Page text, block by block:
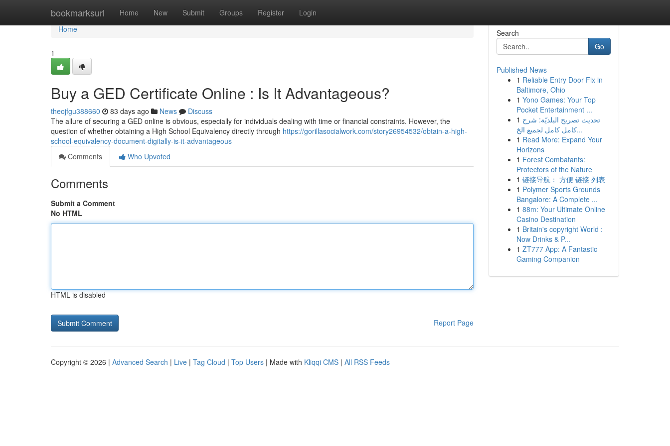
bookmarksurl Home New Submit Groups Register Login
Home
Home
1
Buy a GED Certificate Online : Is It Advantageous?
theojfgu388660 83 days ago News
Discuss
The allure of securing a GED online is obvious, especially for individuals dealing with time or financial constraints. However, the
question of whether obtaining a High School Equivalency directly through https://gorillasocialwork.com/story26954532/obtain-a-high-
school-equivalency-document-digitally-is-it-advantageous
Comments
Who Upvoted
Comments
Submit a Comment
No HTML
HTML is disabled
Report Page
Search
Go
Published News
1 Reliable Entry Door Fix in
Baltimore, Ohio
1 Yono Games: Your Top
Pocket Entertainment ...
1 تحديث تصريح البلديّة: شرح
كامل كامل لجميع الخ...
1 Read More: Expand Your
Horizons
1 Forest Combatants:
Protectors of the Nature
1 链接导航： 方便 链接 列表
1 Polymer Sports Grounds
Bangalore: A Complete ...
1 88m: Your Ultimate Online
Casino Destination
1 Britain's copyright World :
Now Drinks & P...
1 ZT777 App: A Fantastic
Gaming Companion
Copyright © 2026 | Advanced Search | Live | Tag Cloud | Top Users | Made with Kliqqi CMS | All RSS Feeds